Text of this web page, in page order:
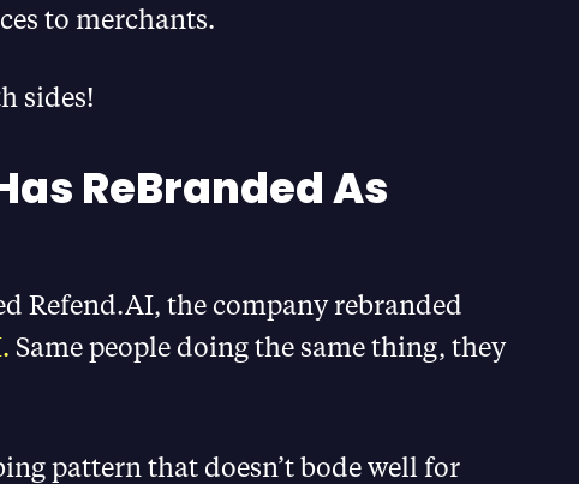
to merchants.
sides!
ReBranded As
Refend.AI, the company rebranded
Same people doing the same thing, they
pattern that doesn’t bode well for